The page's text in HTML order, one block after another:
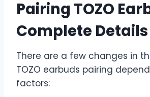
Pairing TOZO
Complete Details
There are a few changes in
TOZO earbuds pairing
factors: